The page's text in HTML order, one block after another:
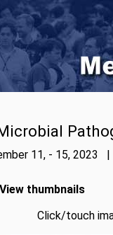
11, - 15, 2023 |
View thumbnails
Click/touch